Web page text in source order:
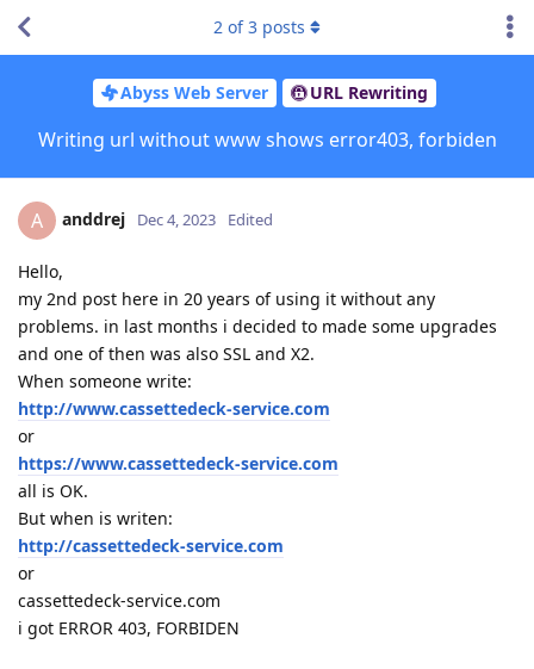
Abyss Web Server URL Rewriting
Writing url without www shows error403, forbiden
2 of3 posts
A anddrej Dec 4, 2023 Edited
Hello,
my 2nd post here in 20 years of using it without any
problems. in last months i decided to made some upgrades
and one of then was also SSL and X2.
When someone write:
http://www.cassettedeck-service.com
or
https://www.cassettedeck-service.com
all is OK.
But when is writen:
http://cassettedeck-service.com
or
cassettedeck-service.com
i got ERROR 403, FORBIDEN